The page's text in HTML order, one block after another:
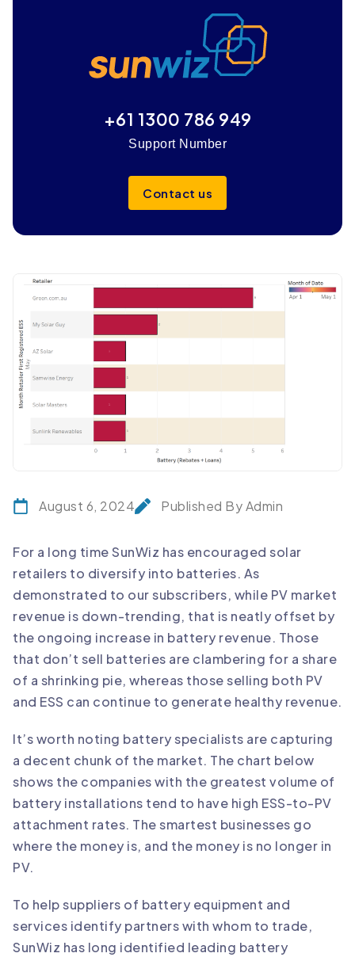
+61 1300 786 949
Support Number
Contact us
August 6, 2024 Published By Admin
For a long time SunWiz has encouraged solar
retailers to diversify into batteries. As
demonstrated to our subscribers, while PV market
revenue is down-trending, that is neatly offset by
the ongoing increase in battery revenue. Those
that don’t sell batteries are clambering for a share
of a shrinking pie, whereas those selling both PV
and ESS can continue to generate healthy revenue.
It’s worth noting battery specialists are capturing
a decent chunk of the market. The chart below
shows the companies with the greatest volume of
battery installations tend to have high ESS-to-PV
attachment rates. The smartest businesses go
where the money is, and the money is no longer in
PV.
To help suppliers of battery equipment and
services identify partners with whom to trade,
SunWiz has long identified leading battery